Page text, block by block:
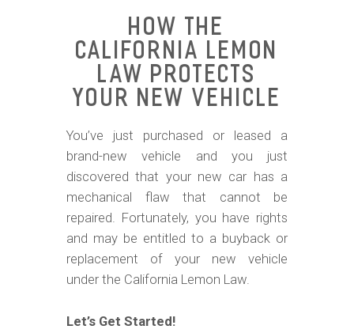
How the
California Lemon
Law Protects
Your New Vehicle
You’ve just purchased or leased a
brand-new vehicle and you just
discovered that your new car has a
mechanical flaw that cannot be
repaired. Fortunately, you have rights
and may be entitled to a buyback or
replacement of your new vehicle
under the California Lemon Law.
Let’s Get Started!